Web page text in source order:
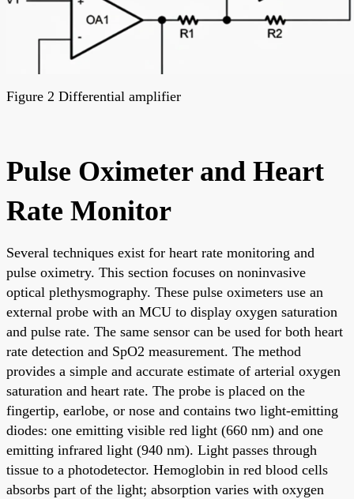
Figure 2 Differential amplifier
Pulse Oximeter and Heart
Rate Monitor
Several techniques exist for heart rate monitoring and
pulse oximetry. This section focuses on noninvasive
optical plethysmography. These pulse oximeters use an
external probe with an MCU to display oxygen saturation
and pulse rate. The same sensor can be used for both heart
rate detection and SpO2 measurement. The method
provides a simple and accurate estimate of arterial oxygen
saturation and heart rate. The probe is placed on the
fingertip, earlobe, or nose and contains two light-emitting
diodes: one emitting visible red light (660 nm) and one
emitting infrared light (940 nm). Light passes through
tissue to a photodetector. Hemoglobin in red blood cells
absorbs part of the light; absorption varies with oxygen